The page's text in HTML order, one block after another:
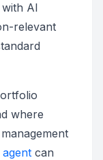
AI
relevant
where
agent can